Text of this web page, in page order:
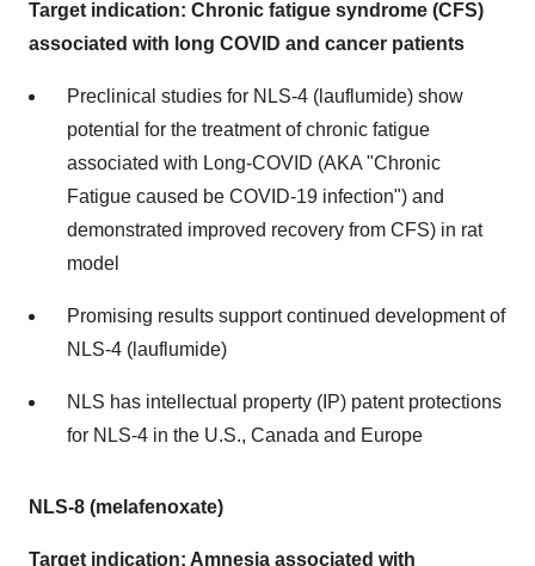
Target indication: Chronic fatigue syndrome (CFS)
associated with long COVID and cancer patients
Preclinical studies for NLS-4 (lauflumide) show
potential for the treatment of chronic fatigue
associated with Long-COVID (AKA "Chronic
Fatigue caused be COVID-19 infection") and
demonstrated improved recovery from CFS) in rat
model
Promising results support continued development of
NLS-4 (lauflumide)
NLS has intellectual property (IP) patent protections
for NLS-4 in the U.S., Canada and Europe
NLS-8 (melafenoxate)
Target indication: Amnesia associated with